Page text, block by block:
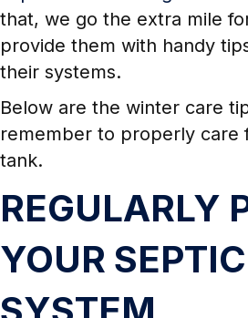
that, we go the extra mile
provide them with handy
their systems.
Below are the winter care
remember to properly care
tank.
REGULARLY
YOUR SEPTIC